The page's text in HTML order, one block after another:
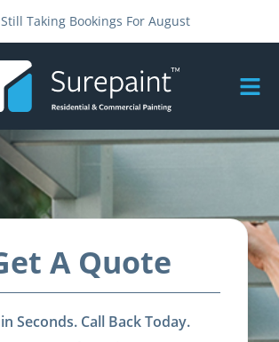
Still Taking Bookings For August